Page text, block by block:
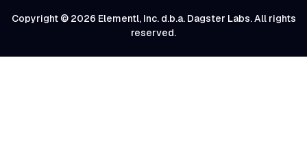
Copyright © 2026 Elementl, Inc. d.b.a. Dagster Labs. All rights
reserved.